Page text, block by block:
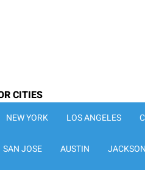
CITIES
NEW YORK LOS ANGELES
SAN JOSE AUSTIN